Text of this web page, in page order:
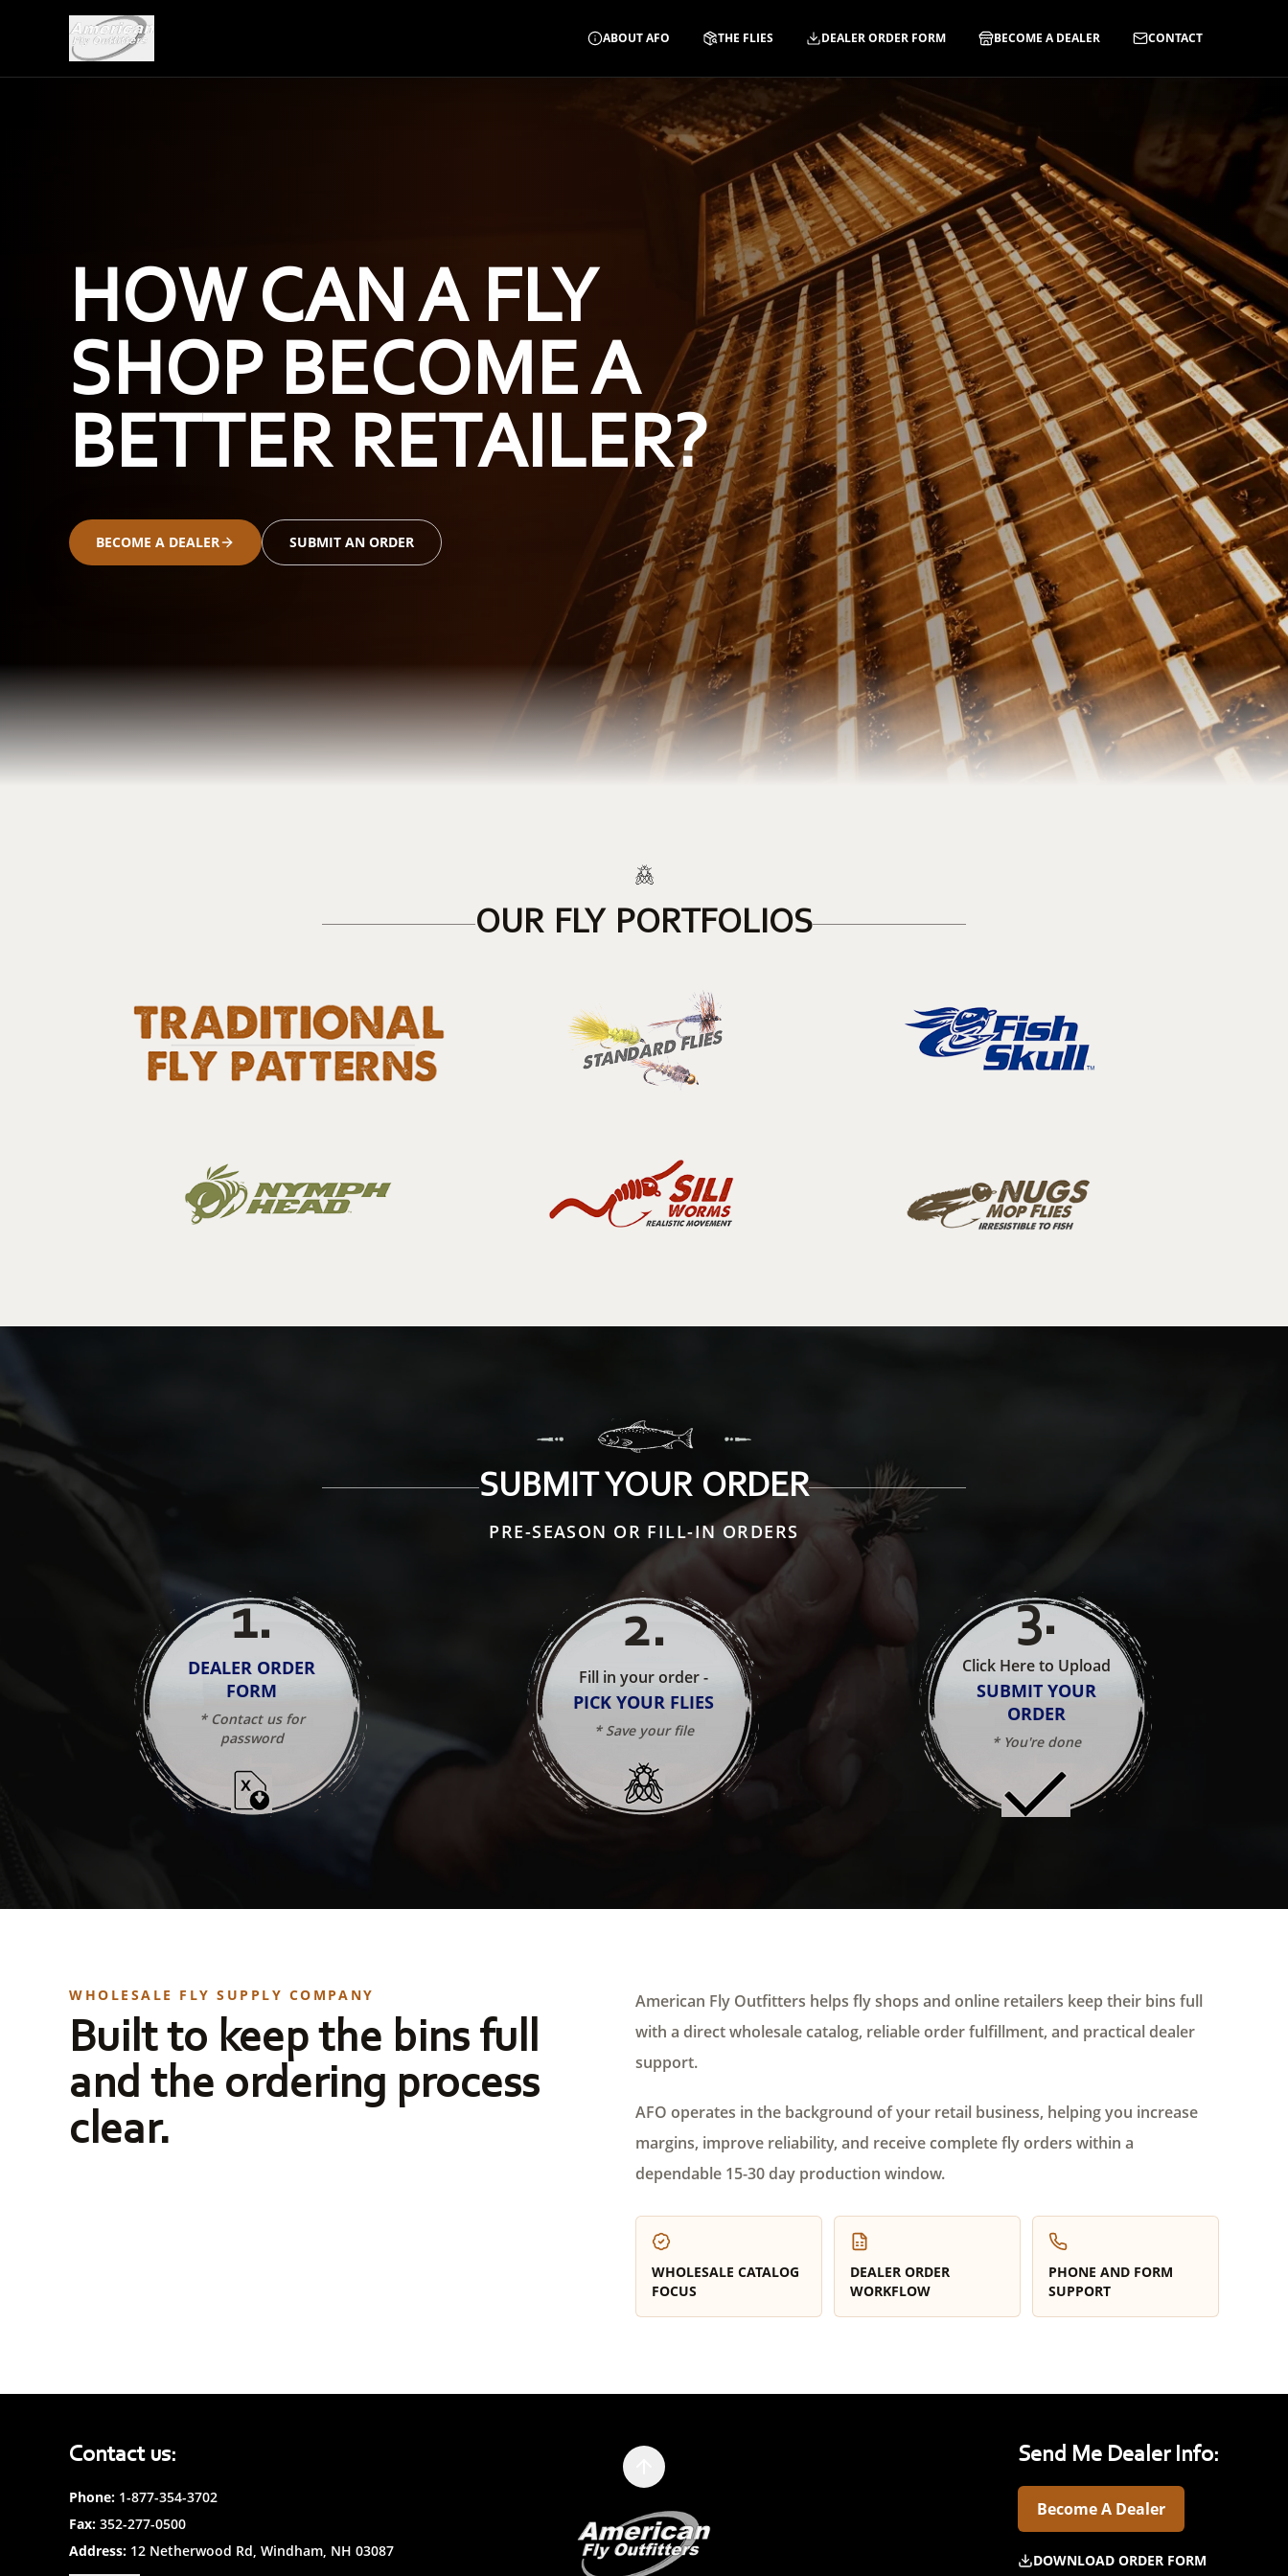
ABOUT AFO THE FLIES DEALER ORDER FORM BECOME A DEALER CONTACT
HOW CAN A FLY
SHOP BECOME A
BETTER RETAILER?
BECOME A DEALER SUBMIT AN ORDER
OUR FLY PORTFOLIOS
SUBMIT YOUR ORDER
PRE-SEASON OR FILL-IN ORDERS
1.
DEALER ORDER
FORM
* Contact us for
password
2.
Fill in your order -
PICK YOUR FLIES
* Save your file
3.
Click Here to Upload
SUBMIT YOUR
ORDER
* You're done
WHOLESALE FLY SUPPLY COMPANY
Built to keep the bins full
and the ordering process
clear.
American Fly Outfitters helps fly shops and online retailers keep their bins full
with a direct wholesale catalog, reliable order fulfillment, and practical dealer
support.
AFO operates in the background of your retail business, helping you increase
margins, improve reliability, and receive complete fly orders within a
dependable 15-30 day production window.
WHOLESALE CATALOG
FOCUS
DEALER ORDER
WORKFLOW
PHONE AND FORM
SUPPORT
Contact us:
Phone: 1-877-354-3702
Fax: 352-277-0500
Address: 12 Netherwood Rd, Windham, NH 03087
Send Me Dealer Info:
Become A Dealer
DOWNLOAD ORDER FORM